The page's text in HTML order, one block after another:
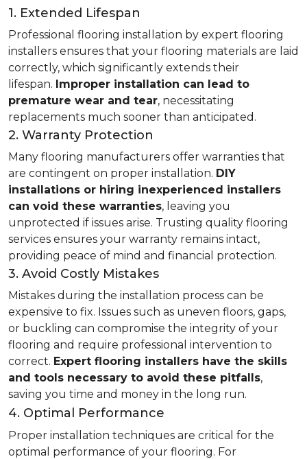
1. Extended Lifespan
Professional flooring installation by expert flooring
installers ensures that your flooring materials are laid
correctly, which significantly extends their
lifespan. Improper installation can lead to
premature wear and tear, necessitating
replacements much sooner than anticipated.
2. Warranty Protection
Many flooring manufacturers offer warranties that
are contingent on proper installation. DIY
installations or hiring inexperienced installers
can void these warranties, leaving you
unprotected if issues arise. Trusting quality flooring
services ensures your warranty remains intact,
providing peace of mind and financial protection.
3. Avoid Costly Mistakes
Mistakes during the installation process can be
expensive to fix. Issues such as uneven floors, gaps,
or buckling can compromise the integrity of your
flooring and require professional intervention to
correct. Expert flooring installers have the skills
and tools necessary to avoid these pitfalls,
saving you time and money in the long run.
4. Optimal Performance
Proper installation techniques are critical for the
optimal performance of your flooring. For